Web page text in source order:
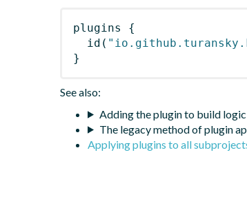
plugins
{
id (
}
See also:
Adding the plugin to build
The legacy method of plugin
Applying plugins to all